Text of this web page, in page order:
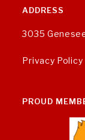
ADDRESS
3035
Privacy Policy
PROUD